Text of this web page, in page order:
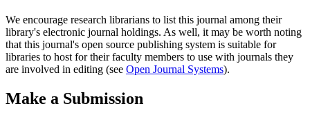
We encourage research librarians to list this journal among their
library's electronic journal holdings. As well, it may be worth noting
that this journal's open source publishing system is suitable for
libraries to host for their faculty members to use with journals they
are involved in editing (see Open Journal Systems).
Make a Submission